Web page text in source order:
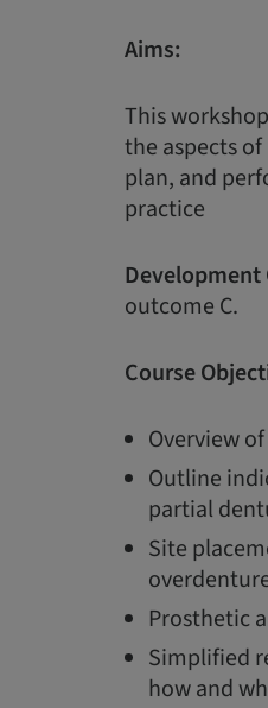
Aims:
This
the aspects
plan, and
practice
Development
outcome C.
Course
Overview
Outline
partial
Site
Prosthetic
Simplified
how and